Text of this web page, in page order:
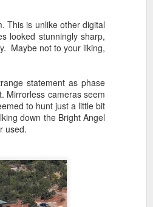
This is unlike other digital
looked stunningly sharp,
Maybe not to your liking,
statement as phase
Mirrorless cameras seem
to hunt just a little bit
down the Bright Angel
used.
JUL
23
Taking Advantage Of
An Unexpected